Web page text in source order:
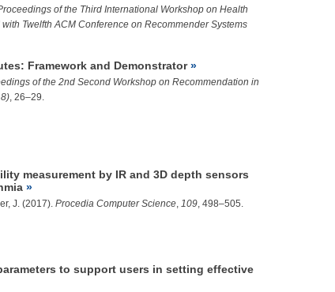
of the Third International Workshop on Health
Twelfth ACM Conference on Recommender Systems
Framework and Demonstrator
of the 2nd Second Workshop on Recommendation in
, 26–29.
measurement by IR and 3D depth sensors
J. (2017). Procedia Computer Science, 109, 498–505.
to support users in setting effective